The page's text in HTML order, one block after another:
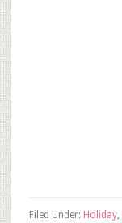
Filed Under: Holiday,